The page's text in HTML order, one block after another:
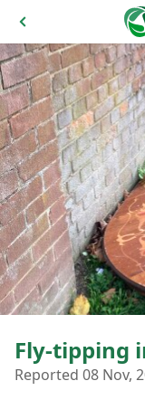
Fly-tipping
Reported 08 Nov,